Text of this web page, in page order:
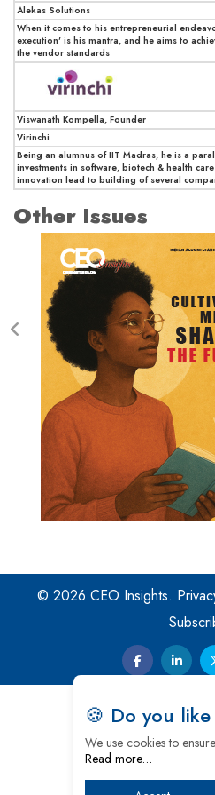
Alekas Solutions
When it comes to his entrepreneurial
execution' is his mantra, and he aims to
the vendor standards
Viswanath Kompella, Founder
Virinchi
Being an alumnus of IIT Madras, he is a
investments in software, biotech & health
innovation lead to building of several
Other Issues
🍪 Do you
We use cookies to
Read more…
© 2026 CEO Insights.